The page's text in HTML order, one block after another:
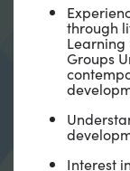
through
Learning
Groups
Interest